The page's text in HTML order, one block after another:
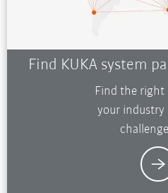
Find KUKA system
Find the right
your industry